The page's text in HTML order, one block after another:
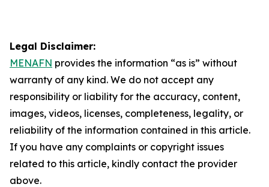
Legal Disclaimer:
MENAFN provides the information “as is” without
warranty of any kind. We do not accept any
responsibility or liability for the accuracy, content,
images, videos, licenses, completeness, legality, or
reliability of the information contained in this article.
If you have any complaints or copyright issues
related to this article, kindly contact the provider
above.